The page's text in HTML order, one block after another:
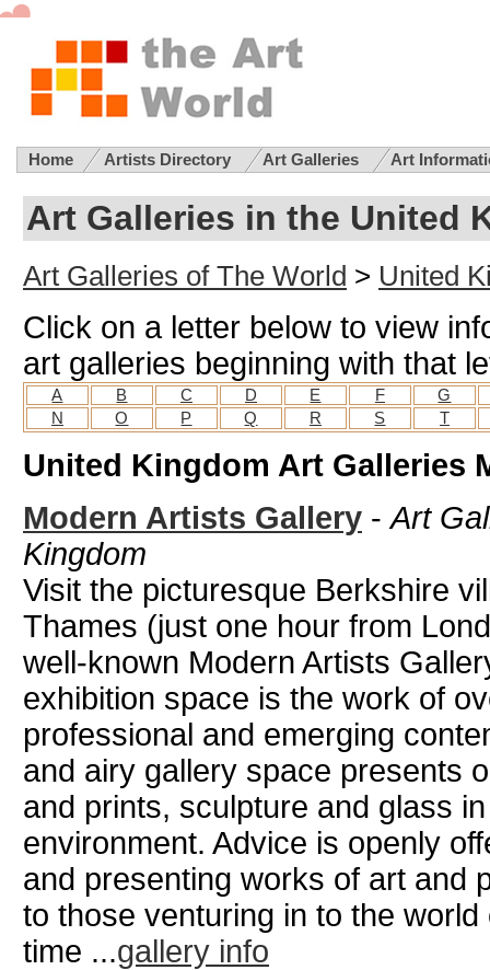
Home Artists Directory Art Galleries Art
Art Galleries in the United
Art Galleries of The World > United
Click on a letter below to view
art galleries beginning with that
A B C D E F
G
N
O P Q R S T
United Kingdom Art Galleries
Modern Artists Gallery -Art
Kingdom
Visit the picturesque Berkshire
Thames (just one hour from
well-known Modern Artists
exhibition space is the work of
professional and emerging
and airy gallery space presents
and prints, sculpture and glass
environment. Advice is openly
and presenting works of art and
to those venturing in to the
time ...gallery info